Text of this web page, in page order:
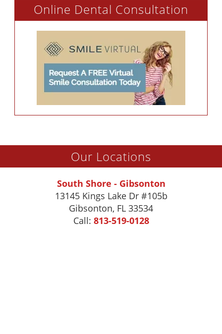
Online Dental Consultation
Our Locations
South Shore - Gibsonton
13145 Kings Lake Dr #105b
Gibsonton, FL 33534
Call: 813-519-0128